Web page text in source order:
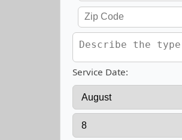
Service Date: